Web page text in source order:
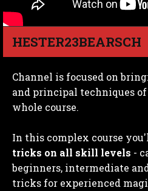
HESTER23BEARSCH
Channel is focused on
and principal techniques
whole course.
In this complex course
tricks on all skill levels -
beginners, intermediate
tricks for experienced